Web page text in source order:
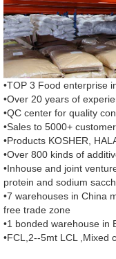
•TOP 3 Food enterprise
•Over 20 years of
•QC center for quality
•Sales to 5000+
•Products KOSHER,
•Over 800 kinds of
•Inhouse and joint
protein and sodium
•7 warehouses in China
free trade zone
•1 bonded warehouse in
•FCL,2--5mt LCL ,Mixed